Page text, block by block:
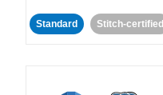
Standard Stitch-certified